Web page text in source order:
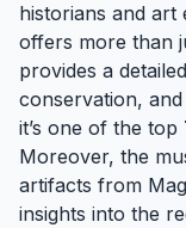
historians and art
offers more than
provides a
conservation,
it’s one of the top
Moreover, the
artifacts from
insights into the